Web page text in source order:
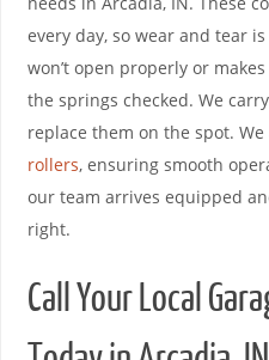
every day, so wear and tear
won’t open properly or
the springs checked. We
replace them on the spot.
rollers, ensuring smooth
our team arrives equipped
right.
Call Your Local